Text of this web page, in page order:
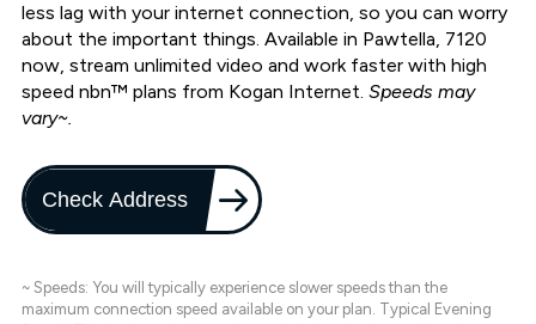
less lag with your internet connection, so you can worry
about the important things. Available in Pawtella, 7120
now, stream unlimited video and work faster with high
speed nbn™ plans from Kogan Internet. Speeds may
vary~.
Check Address
~ Speeds: You will typically experience slower speeds than the
maximum connection speed available on your plan. Typical Evening